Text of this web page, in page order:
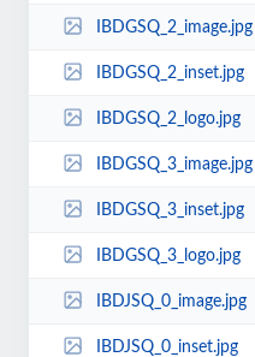
IBDGSQ_2_image.jpg
IBDGSQ_2_inset.jpg
IBDGSQ_2_logo.jpg
IBDGSQ_3_image.jpg
IBDGSQ_3_inset.jpg
IBDGSQ_3_logo.jpg
IBDJSQ_0_image.jpg
IBDJSQ_0_inset.jpg